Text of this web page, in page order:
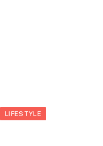
LIFESTYLE